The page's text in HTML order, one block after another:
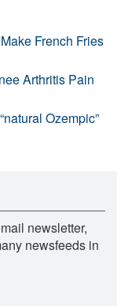
French Fries
Arthritis Pain
Ozempic”
newsletter,
newsfeeds in